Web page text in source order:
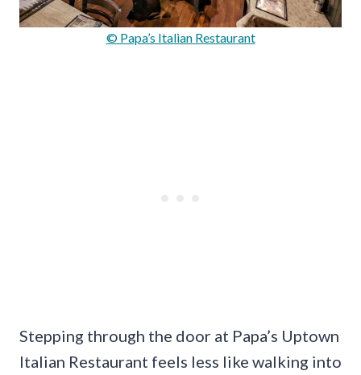
© Papa’s Italian Restaurant
Stepping through the door at Papa’s Uptown
Italian Restaurant feels less like walking into